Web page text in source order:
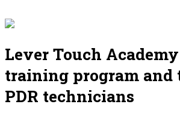
Lever Touch
training program and
PDR technicians